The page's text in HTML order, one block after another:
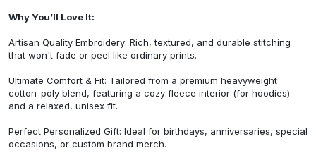
Why You’ll Love It:
Artisan Quality Embroidery: Rich, textured, and durable stitching
that won't fade or peel like ordinary prints.
Ultimate Comfort & Fit: Tailored from a premium heavyweight
cotton-poly blend, featuring a cozy fleece interior (for hoodies)
and a relaxed, unisex fit.
Perfect Personalized Gift: Ideal for birthdays, anniversaries, special
occasions, or custom brand merch.